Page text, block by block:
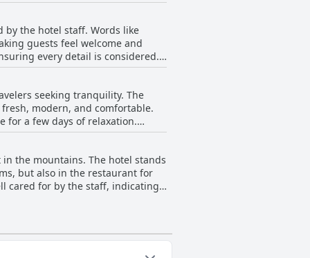
attention to detail in
guests enjoy a serene and
delivers a reliable and
by the hotel staff. Words like
guests feel welcome and
every detail is considered.
guests feel at home, a
restaurant manager, and his
and grace. Visitors regularly
enhancing the dining
that is not only efficient but
guest experiences,
seeking tranquility. The
modern, and comfortable.
for a few days of relaxation.
a modest but satisfactory
quality and comfort offered.
described as regular. Despite
they create. Overall,
offering a peaceful retreat away
the mountains. The hotel stands
but also in the restaurant for
cared for by the staff, indicating
sentiments are prevalent,
convenient and stress-free